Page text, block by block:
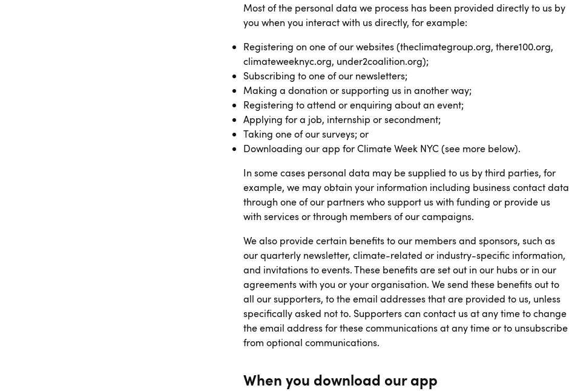
Most of the personal data we process has been provided directly to us by
you when you interact with us directly, for example:
Registering on one of our websites (theclimategroup.org, there100.org,
climateweeknyc.org, under2coalition.org);
Subscribing to one of our newsletters;
Making a donation or supporting us in another way;
Registering to attend or enquiring about an event;
Applying for a job, internship or secondment;
Taking one of our surveys; or
Downloading our app for Climate Week NYC (see more below).
In some cases personal data may be supplied to us by third parties, for
example, we may obtain your information including business contact data
through one of our partners who support us with funding or provide us
with services or through members of our campaigns.
We also provide certain benefits to our members and sponsors, such as
our quarterly newsletter, climate-related or industry-specific information,
and invitations to events. These benefits are set out in our hubs or in our
agreements with you or your organisation. We send these benefits out to
all our supporters, to the email addresses that are provided to us, unless
specifically asked not to. Supporters can contact us at any time to change
the email address for these communications at any time or to unsubscribe
from optional communications.
When you download our app